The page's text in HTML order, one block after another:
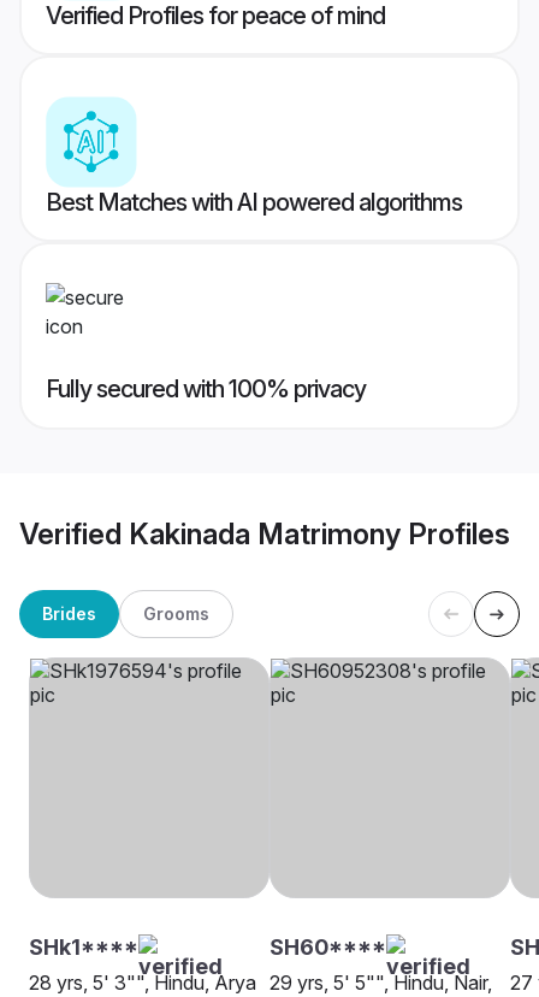
Verified Profiles for peace of mind
Best Matches with AI powered algorithms
Fully secured with 100% privacy
Verified Kakinada Matrimony Profiles
Brides Grooms
SHk1****
28 yrs, 5' 3"", Hindu, Arya
SH60****
29 yrs, 5' 5"", Hindu, Nair,
27